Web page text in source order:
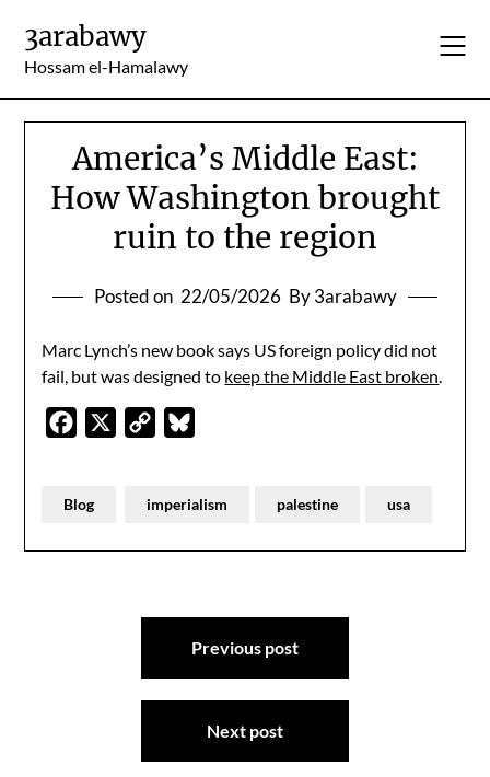
content
3arabawy
Hossam el-Hamalawy
America’s Middle East:
How Washington brought
ruin to the region
Posted on 22/05/2026 By 3arabawy
Marc Lynch’s new book says US foreign policy did not
fail, but was designed to keep the Middle East broken.
Facebook
Copy
Blog imperialism palestine usa
Previous post
Next post